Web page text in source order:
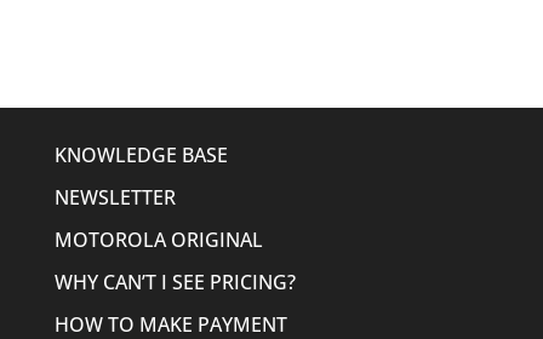
KNOWLEDGE BASE
NEWSLETTER
MOTOROLA ORIGINAL
WHY CAN’T I SEE PRICING?
HOW TO MAKE PAYMENT